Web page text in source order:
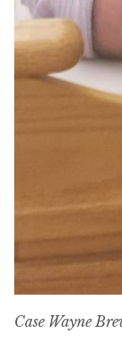
Case Wayne